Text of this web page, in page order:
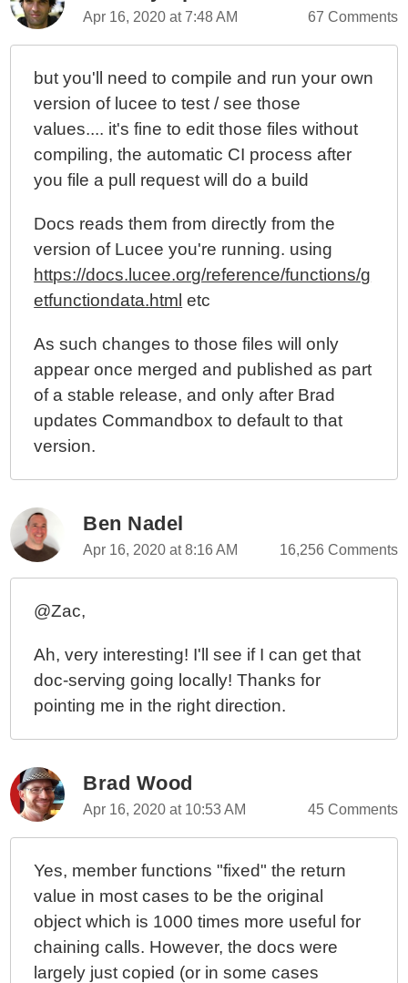
Apr 16, 2020 at 7:48 AM 67 Comments
but you'll need to compile and run your own
version of lucee to test / see those
values.... it's fine to edit those files without
compiling, the automatic CI process after
you file a pull request will do a build
Docs reads them from directly from the
version of Lucee you're running. using
https://docs.lucee.org/reference/functions/g
etfunctiondata.html etc
As such changes to those files will only
appear once merged and published as part
of a stable release, and only after Brad
updates Commandbox to default to that
version.
Ben Nadel
Apr 16, 2020 at 8:16 AM 16,256 Comments
@Zac,
Ah, very interesting! I'll see if I can get that
doc-serving going locally! Thanks for
pointing me in the right direction.
Brad Wood
Apr 16, 2020 at 10:53 AM 45 Comments
Yes, member functions "fixed" the return
value in most cases to be the original
object which is 1000 times more useful for
chaining calls. However, the docs were
largely just copied (or in some cases